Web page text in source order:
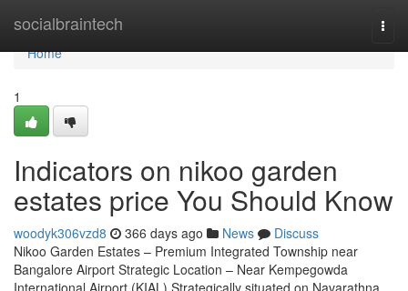
socialbraintech
Home
Home
1
Indicators on nikoo garden
estates price You Should Know
woodyk306vzd8 366 days ago News
Discuss
Nikoo Garden Estates – Premium Integrated Township near
Bangalore Airport Strategic Location – Near Kempegowda
International Airport (KIAL) Strategically situated on Navarathna